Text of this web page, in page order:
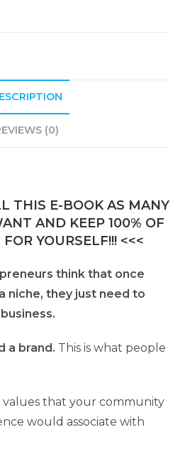
(0)
THIS E-BOOK AS MANY
AND KEEP 100% OF
YOURSELF!!! <<<
think that once
niche, they just need to
a brand. This is what people
values that your community
would associate with